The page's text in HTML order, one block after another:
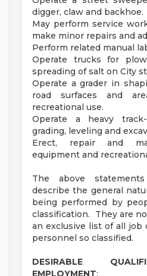
digger, claw and backhoe.
May perform service
make minor repairs and
Perform related manual
Operate trucks for
spreading of salt on City
Operate a grader in
road surfaces and
recreational use.
Operate a heavy
grading, leveling and
Erect, repair and
equipment and
The above
describe the general
being performed by
classification. They are
an exclusive list of all job
personnel so classified.
DESIRABLE
EMPLOYMENT: